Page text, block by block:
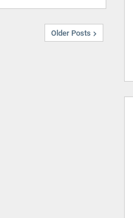
Older Posts